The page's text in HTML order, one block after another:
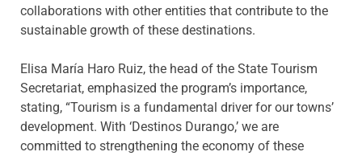
collaborations with other entities that contribute to the
sustainable growth of these destinations.
Elisa María Haro Ruiz, the head of the State Tourism
Secretariat, emphasized the program’s importance,
stating, “Tourism is a fundamental driver for our towns’
development. With ‘Destinos Durango,’ we are
committed to strengthening the economy of these